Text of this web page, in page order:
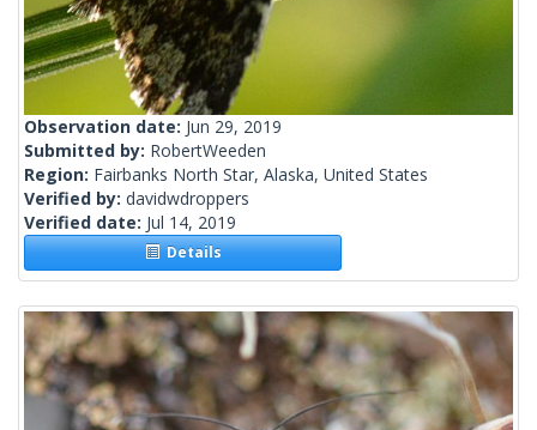
Observation date: Jun 29, 2019
Submitted by: RobertWeeden
Region: Fairbanks North Star, Alaska, United States
Verified by: davidwdroppers
Verified date: Jul 14, 2019
Details